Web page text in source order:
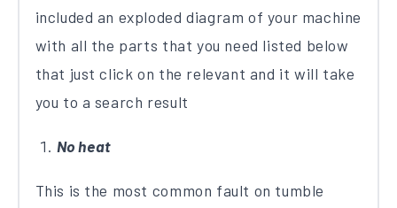
included an exploded diagram of your machine
with all the parts that you need listed below
that just click on the relevant and it will take
you to a search result
No heat
This is the most common fault on tumble